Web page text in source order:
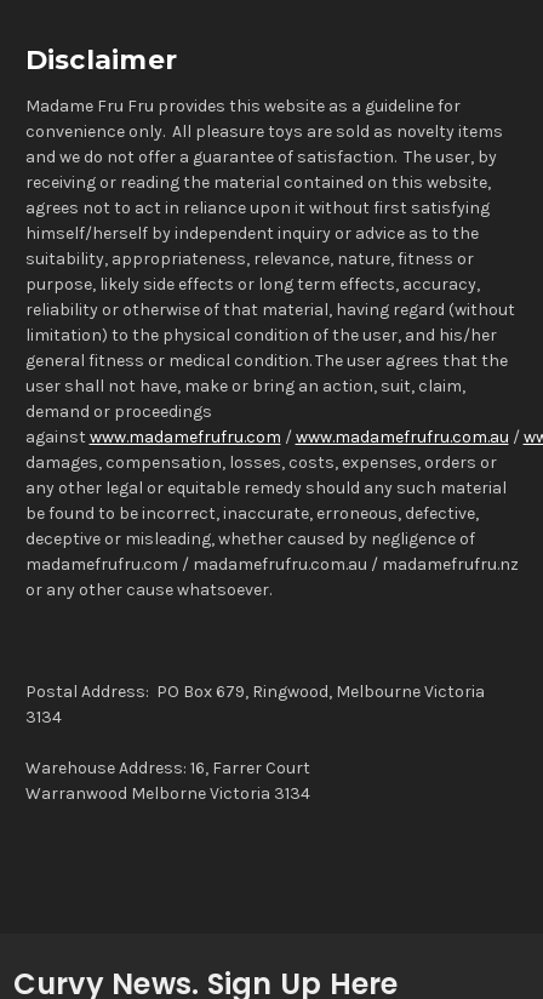
Disclaimer
Madame Fru Fru provides this website as a guideline for
convenience only. All pleasure toys are sold as novelty items
and we do not offer a guarantee of satisfaction. The user, by
receiving or reading the material contained on this website,
agrees not to act in reliance upon it without first satisfying
himself/herself by independent inquiry or advice as to the
suitability, appropriateness, relevance, nature, fitness or
purpose, likely side effects or long term effects, accuracy,
reliability or otherwise of that material, having regard (without
limitation) to the physical condition of the user, and his/her
general fitness or medical condition. The user agrees that the
user shall not have, make or bring an action, suit, claim,
demand or proceedings
against www.madamefrufru.com /www.madamefrufru.com.au /
damages, compensation, losses, costs, expenses, orders or
any other legal or equitable remedy should any such material
be found to be incorrect, inaccurate, erroneous, defective,
deceptive or misleading, whether caused by negligence of
madamefrufru.com / madamefrufru.com.au / madamefrufru.nz
or any other cause whatsoever.
Postal Address: PO Box 679, Ringwood, Melbourne Victoria
3134
Warehouse Address: 16, Farrer Court
Warranwood Melborne Victoria 3134
Curvy News. Sign Up Here